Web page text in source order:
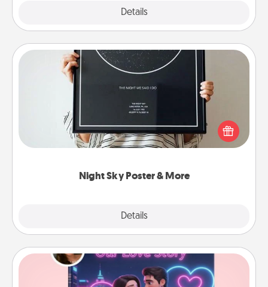
Details
Night Sky Poster & More
Details
Night Sky Poster & More
Honor a special memory by ordering a framed
poster of the night sky from wherever you were on
that very date! It’s a beautiful and romantic way to
remind your loved one how much they mean to
Love Story Book